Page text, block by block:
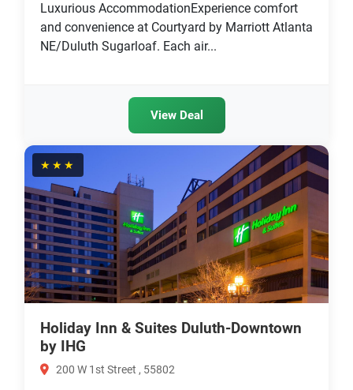
Luxurious AccommodationExperience comfort
and convenience at Courtyard by Marriott Atlanta
NE/Duluth Sugarloaf. Each air...
View Deal
★★★
Holiday Inn & Suites Duluth-Downtown
by IHG
200 W 1st Street , 55802